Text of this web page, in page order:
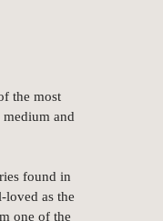
the most
medium and
found in
loved as the
one of the